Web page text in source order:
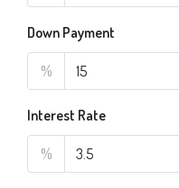
Down Payment
%
Interest Rate
%